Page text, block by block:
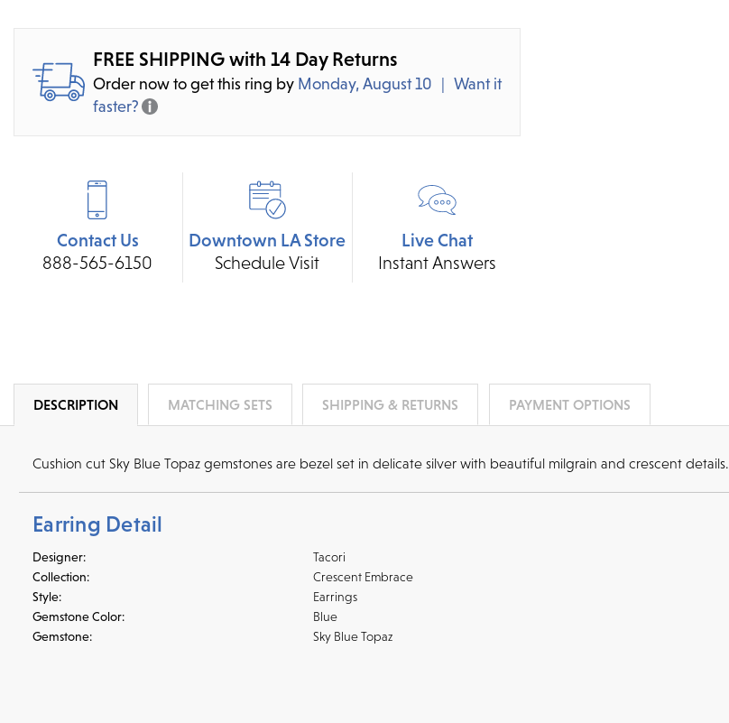
FREE SHIPPING with 14 Day Returns
Order now to get this ring by Monday, August 10
Want it
faster?
Contact Us
888-565-6150
Downtown LA Store
Schedule Visit
Live Chat
Instant Answers
DESCRIPTION MATCHING SETS SHIPPING & RETURNS PAYMENT OPTIONS
Cushion cut Sky Blue Topaz gemstones are bezel set in delicate silver with beautiful milgrain and crescent details.
Earring Detail
Designer:
Tacori
Collection:
Crescent Embrace
Style:
Earrings
Gemstone Color:
Blue
Gemstone:
Sky Blue Topaz